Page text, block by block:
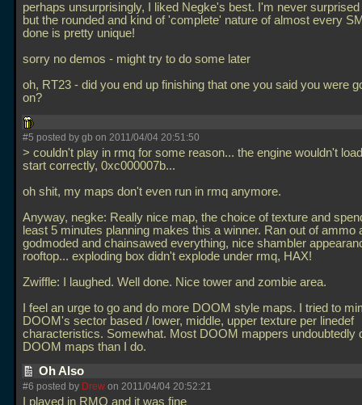
perhaps unsurprisingly, I liked Negke's best. I'm never
but the rounded and kind of 'complete' nature of almost every
done is pretty unique!
sorry no demos - might try to do some later
oh, RT23 - did you end up finishing that one you said you were
on?
#5 posted by gb on 2011/04/04 20:51:50
> couldn't play in rmq for some reason... the engine wouldn't
start correctly, 0xc000007b...
oh shit, my maps don't even run in rmq anymore.
Anyway, negke: Really nice map, the choice of texture and
least 5 minutes planning makes this a winner. Ran out of ammo
godmoded and chainsawed everything, nice shambler
rooftop... exploding box didn't explode under rmq, HAX!
Zwiffle: I laughed. Well done. Nice tower and zombie area.
I feel an urge to go and do more DOOM style maps. I tried to
DOOM's sector based / lower, middle, upper texture per linedef
characteristics. Somewhat. Most DOOM mappers undoubtedly
DOOM maps than I do.
Oh Also
#6 posted by Drew on 2011/04/04 20:52:21
I played in RMQ and it was fine